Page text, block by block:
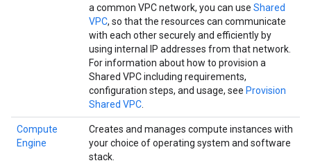
a common VPC network, you can use Shared
VPC, so that the resources can communicate
with each other securely and efficiently by
using internal IP addresses from that network.
For information about how to provision a
Shared VPC including requirements,
configuration steps, and usage, see Provision
Shared VPC
Compute
Engine
Creates and manages compute instances with
your choice of operating system and software
stack.